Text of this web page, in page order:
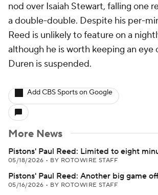
nod over Isaiah Stewart, falling one
a double-double. Despite his per-
Reed is unlikely to feature on a
although he is worth keeping an eye
Duren is suspended.
Add CBS Sports on Google
More News
Pistons' Paul Reed: Limited to eight
05/18/2026 • BY ROTOWIRE STAFF
Pistons' Paul Reed: Another big game
05/16/2026 • BY ROTOWIRE STAFF